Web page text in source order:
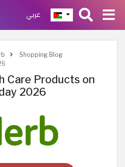
عربي
Shopping Blog
Care Products on
2026